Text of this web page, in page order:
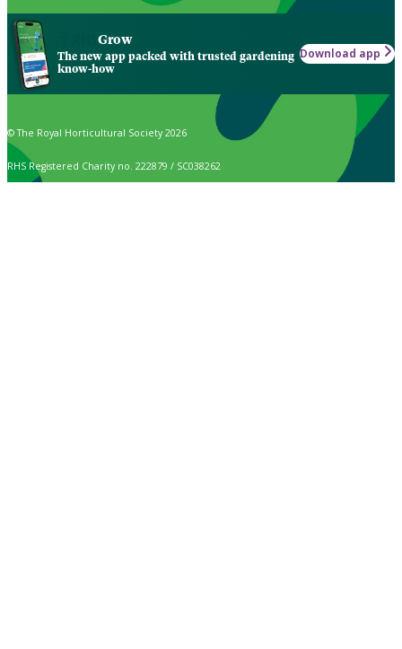
Grow
The new app packed with trusted gardening
know-how
Download app
© The Royal Horticultural Society 2026
RHS Registered Charity no. 222879 / SC038262